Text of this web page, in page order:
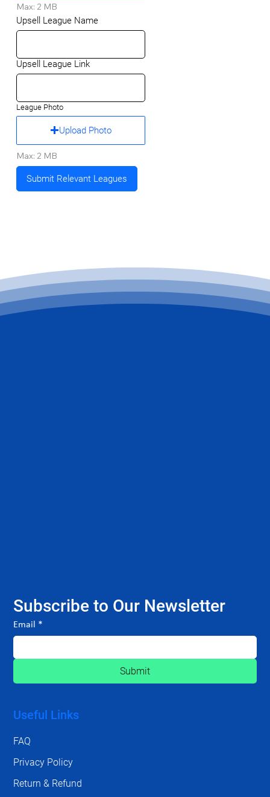
Max: 2 MB
Upsell League Name
Upsell League Link
League Photo
Upload Photo
Max: 2 MB
Submit Relevant Leagues
Subscribe to Our Newsletter
Email *
Submit
Useful Links
FAQ
Privacy Policy
Return & Refund